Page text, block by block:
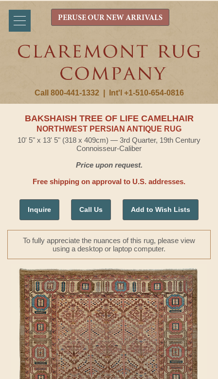
Call 800-441-1332 Int'l +1-510-654-0816
PERUSE OUR NEW ARRIVALS
BAKSHAISH TREE OF LIFE CAMELHAIR
NORTHWEST PERSIAN ANTIQUE RUG
10' 5" x 13' 5" (318 x 409cm) — 3rd Quarter, 19th Century
Connoisseur-Caliber
Price upon request.
Free shipping on approval to U.S. addresses.
Inquire Call Us Add to Wish Lists
To fully appreciate the nuances of this rug, please view
using a desktop or laptop computer.